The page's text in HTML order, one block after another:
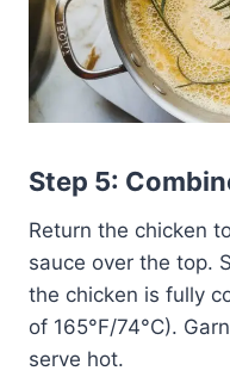
Step 5:
Return the chicken
sauce over the top.
the chicken is fully
of 165°F/74°C).
serve hot.